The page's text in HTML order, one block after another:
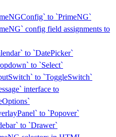
to `PrimeNG`
config field assignments to
to `DatePicker`
to `Select`
to `ToggleSwitch`
interface to
to `Popover`
to `Drawer`